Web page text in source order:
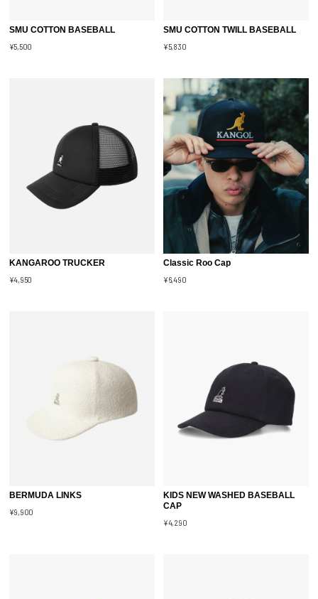
SMU COTTON BASEBALL
¥5,500
SMU COTTON TWILL BASEBALL
¥5,830
KANGAROO TRUCKER
¥4,950
Classic Roo Cap
¥6,490
BERMUDA LINKS
¥9,900
KIDS NEW WASHED BASEBALL
CAP
¥4,290